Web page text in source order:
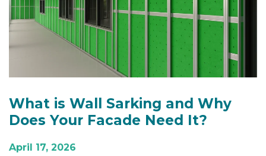
What is Wall Sarking and Why
Does Your Facade Need It?
April 17, 2026